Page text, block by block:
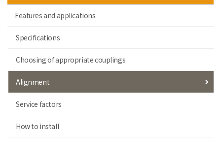
Features and applications
Specifications
Choosing of appropriate couplings
Alignment
Service factors
How to install